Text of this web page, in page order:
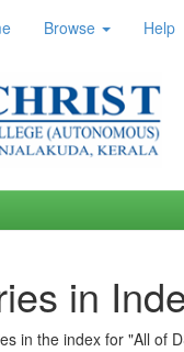
Browse Help
in
in the index for "All of